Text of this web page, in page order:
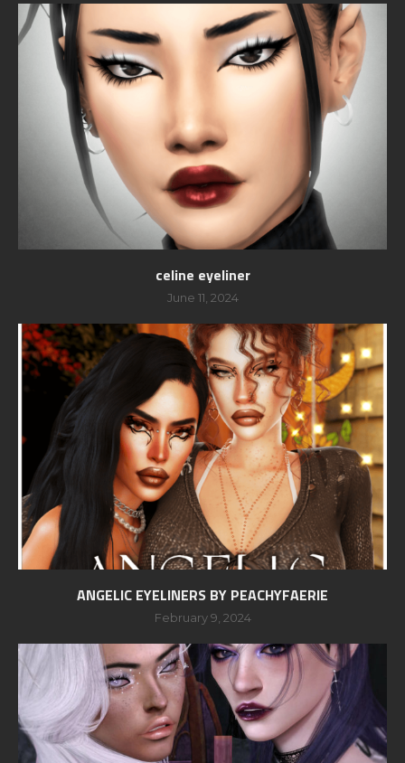
celine eyeliner
June 11, 2024
ANGELIC EYELINERS BY PEACHYFAERIE
February 9, 2024